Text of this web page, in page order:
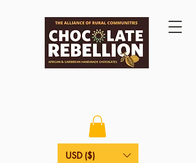
USD ($)